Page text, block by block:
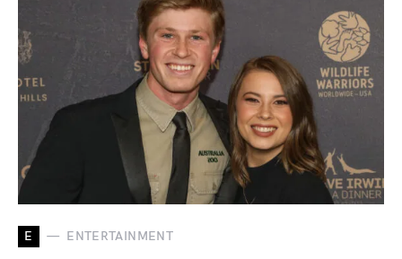
E ENTERTAINMENT